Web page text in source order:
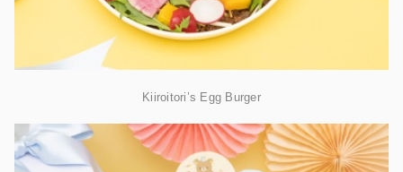
Kiiroitori’s Egg Burger